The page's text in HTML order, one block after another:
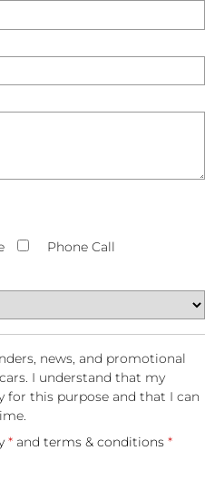
Phone Call
news, and promotional
I understand that my
for this purpose and that I can
* and terms & conditions *